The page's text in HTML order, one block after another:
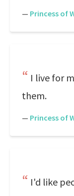
— Princess of
I live for
them.
— Princess of
I'd like